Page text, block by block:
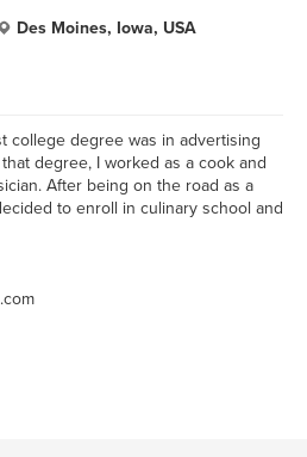
Des Moines, Iowa, USA
college degree was in advertising
degree, I worked as a cook and
After being on the road as a
to enroll in culinary school and